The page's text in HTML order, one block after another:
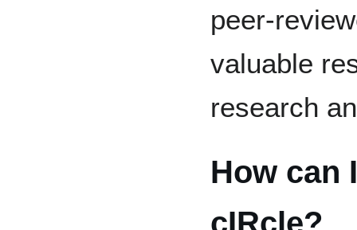
peer-
valuable
research
How can